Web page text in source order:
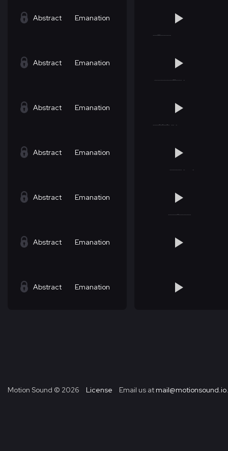
Abstract Emanation
Abstract Emanation
Abstract Emanation
Abstract Emanation
Abstract Emanation
Abstract Emanation
Abstract Emanation
Motion Sound © 2026 License Email us at mail@motionsound.io.